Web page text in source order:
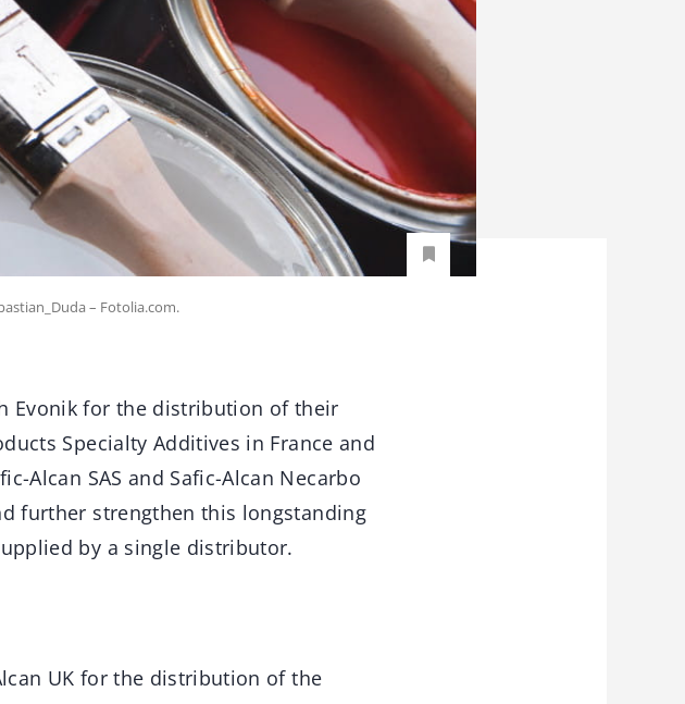
– Fotolia.com.
Evonik for the distribution of their
Specialty Additives in France and
Alcan SAS and Safic-Alcan Necarbo
further strengthen this longstanding
by a single distributor.
UK for the distribution of the